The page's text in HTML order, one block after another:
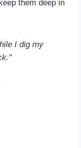
them deep in
I dig my